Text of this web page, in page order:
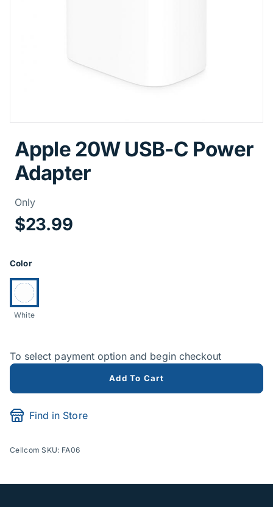
Apple 20W USB-C Power
Adapter
OnlyPrice Information
$23.99
Product Options
Color
Currently selected:
White
To select payment option and begin checkout
Add To Cart
Find in Store
Cellcom SKU: FA06